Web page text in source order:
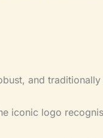
and
iconic logo